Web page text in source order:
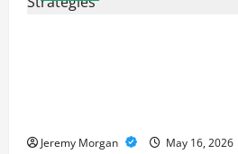
Jeremy Morgan May 16, 2026
Business